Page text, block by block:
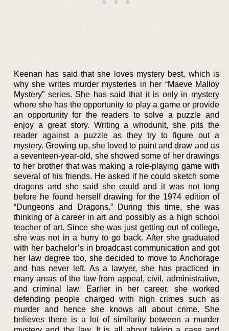
Keenan has said that she loves mystery best, which is
why she writes murder mysteries in her “Maeve Malloy
Mystery” series. She has said that it is only in mystery
where she has the opportunity to play a game or provide
an opportunity for the readers to solve a puzzle and
enjoy a great story. Writing a whodunit, she pits the
reader against a puzzle as they try to figure out a
mystery. Growing up, she loved to paint and draw and as
a seventeen-year-old, she showed some of her drawings
to her brother that was making a role-playing game with
several of his friends. He asked if he could sketch some
dragons and she said she could and it was not long
before he found herself drawing for the 1974 edition of
“Dungeons and Dragons.” During this time, she was
thinking of a career in art and possibly as a high school
teacher of art. Since she was just getting out of college,
she was not in a hurry to go back. After she graduated
with her bachelor’s in broadcast communication and got
her law degree too, she decided to move to Anchorage
and has never left. As a lawyer, she has practiced in
many areas of the law from appeal, civil, administrative,
and criminal law. Earlier in her career, she worked
defending people charged with high crimes such as
murder and hence she knows all about crime. She
believes there is a lot of similarity between a murder